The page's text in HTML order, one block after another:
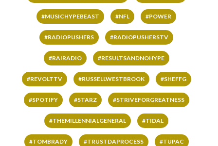
#MUSICHYPEBEAST #NFL #POWER
#RADIOPUSHERS #RADIOPUSHERSTV
#RAIRADIO #RESULTSANDNOHYPE
#REVOLTTV #RUSSELLWESTBROOK #SHEFFG
#SPOTIFY #STARZ #STRIVEFORGREATNESS
#THEMILLENNIALGENERAL #TIDAL
#TOMBRADY #TRUSTDAPROCESS #TUPAC